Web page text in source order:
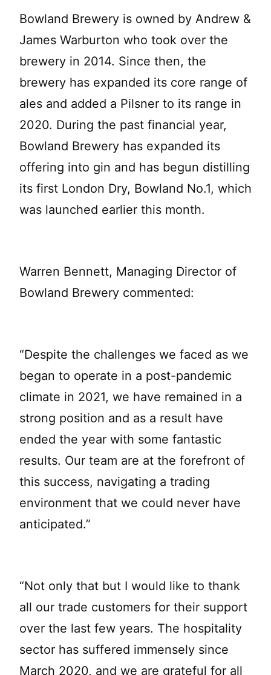
Bowland Brewery is owned by Andrew &
James Warburton who took over the
brewery in 2014. Since then, the
brewery has expanded its core range of
ales and added a Pilsner to its range in
2020. During the past financial year,
Bowland Brewery has expanded its
offering into gin and has begun distilling
its first London Dry, Bowland No.1, which
was launched earlier this month.
Warren Bennett, Managing Director of
Bowland Brewery commented:
“Despite the challenges we faced as we
began to operate in a post-pandemic
climate in 2021, we have remained in a
strong position and as a result have
ended the year with some fantastic
results. Our team are at the forefront of
this success, navigating a trading
environment that we could never have
anticipated.”
“Not only that but I would like to thank
all our trade customers for their support
over the last few years. The hospitality
sector has suffered immensely since
March 2020, and we are grateful for all